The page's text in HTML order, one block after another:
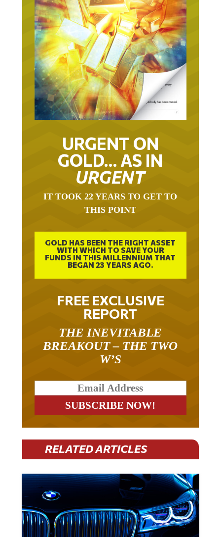
URGENT ON
GOLD… AS IN
URGENT
THIS POINT
GOLD HAS BEEN THE RIGHT ASSET
WITH WHICH TO SAVE YOUR
FUNDS IN THIS MILLENNIUM THAT
BEGAN 23 YEARS AGO.
FREE EXCLUSIVE
REPORT
BREAKOUT – THE TWO
W’S
RELATED ARTICLES